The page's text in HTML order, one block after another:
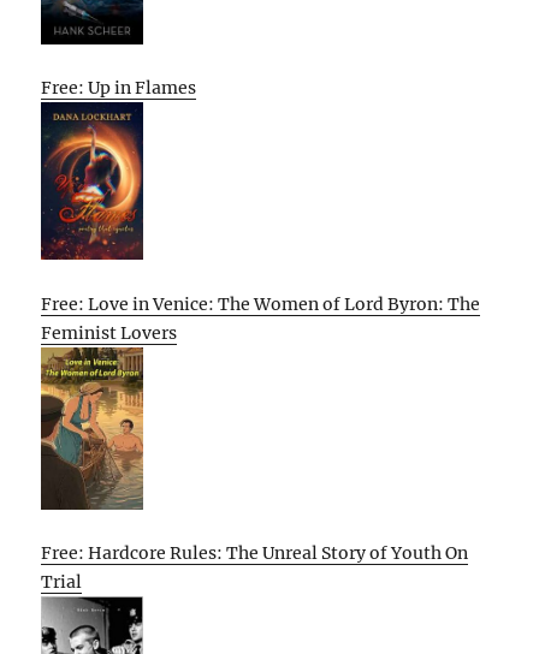
Free: Up in Flames
Free: Love in Venice: The Women of Lord Byron: The
Feminist Lovers
Free: Hardcore Rules: The Unreal Story of Youth On
Trial